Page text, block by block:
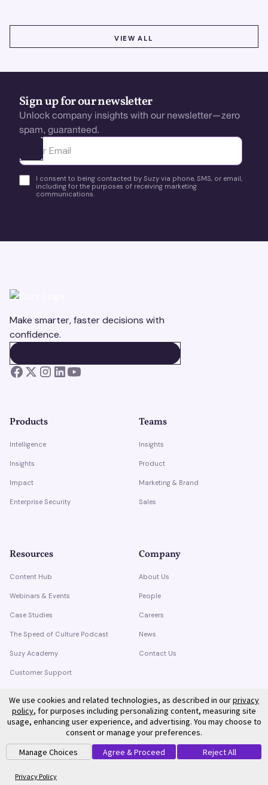
VIEW ALL
Sign up for our newsletter
Unlock company insights with our newsletter—zero
spam, guaranteed.
Ota yhteyttä
I consent to being contacted by Suzy via phone, SMS, or email,
including for the purposes of receiving marketing
communications.
Make smarter, faster decisions with
confidence.
Products
Intelligence
Insights
Impact
Enterprise Security
Teams
Insights
Product
Marketing & Brand
Sales
Resources
Content Hub
Webinars & Events
Case Studies
The Speed of Culture Podcast
Suzy Academy
Customer Support
Company
About Us
People
Careers
News
Contact Us
©
Suzy. All rights reserved.
We use cookies and related technologies, as described in ourprivacy
policy, for purposes including personalizing content, measuring site
usage, enhancing user experience, and advertising. You may choose to
consent or manage your preferences.
Manage Choices
Agree & Proceed Reject All
Privacy Policy